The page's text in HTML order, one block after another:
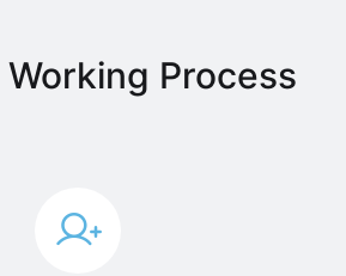
Working Process